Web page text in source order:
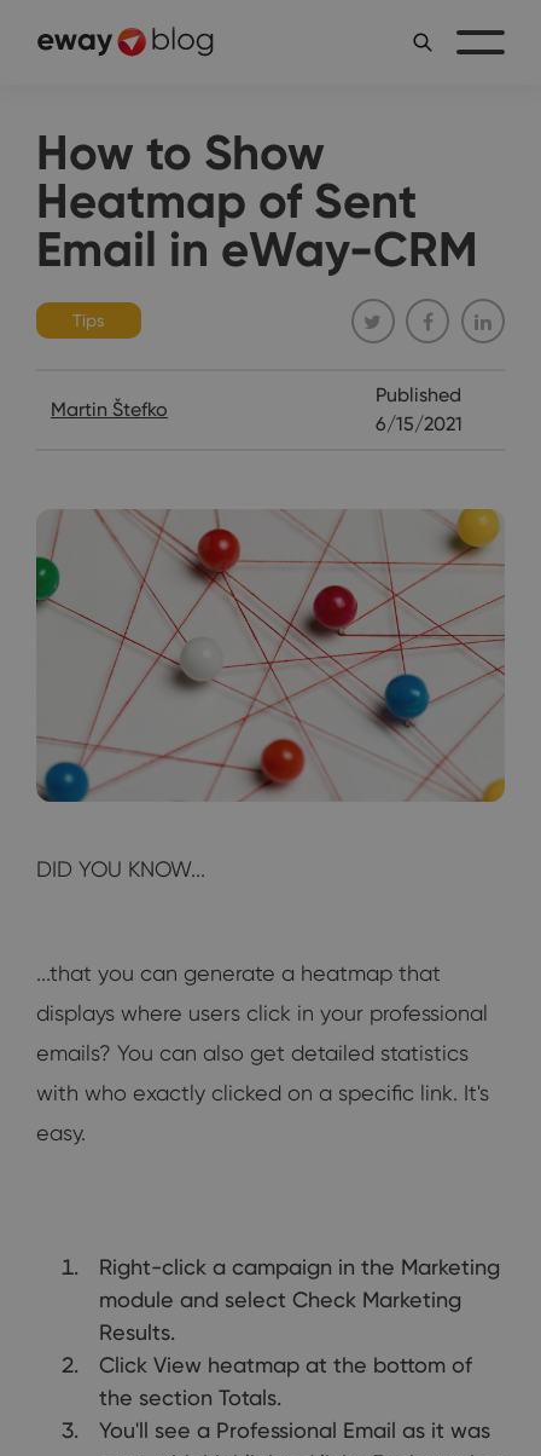
How to Show
Heatmap of Sent
Email in eWay-CRM
Tips
Martin Štefko
Published
6/15/2021
DID YOU KNOW...
...that you can generate a heatmap that
displays where users click in your professional
emails? You can also get detailed statistics
with who exactly clicked on a specific link. It's
easy.
Right-click a campaign in the Marketing
module and select Check Marketing
Results.
Click View heatmap at the bottom of
the section Totals.
You'll see a Professional Email as it was